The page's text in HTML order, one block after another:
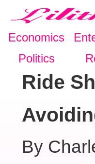
Economics
Politics
Ride
By